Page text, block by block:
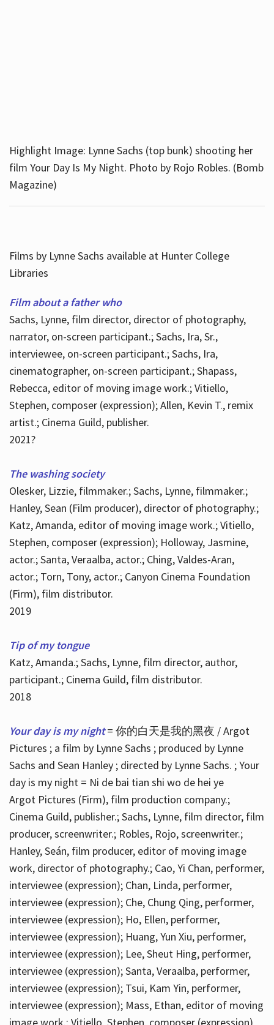
Highlight Image: Lynne Sachs (top bunk) shooting her
film Your Day Is My Night. Photo by Rojo Robles. (Bomb
Magazine)
Films by Lynne Sachs available at Hunter College
Libraries
Film about a father who
Sachs, Lynne, film director, director of photography,
narrator, on-screen participant.; Sachs, Ira, Sr.,
interviewee, on-screen participant.; Sachs, Ira,
cinematographer, on-screen participant.; Shapass,
Rebecca, editor of moving image work.; Vitiello,
Stephen, composer (expression); Allen, Kevin T., remix
artist.; Cinema Guild, publisher.
2021?
The washing society
Olesker, Lizzie, filmmaker.; Sachs, Lynne, filmmaker.;
Hanley, Sean (Film producer), director of photography.;
Katz, Amanda, editor of moving image work.; Vitiello,
Stephen, composer (expression); Holloway, Jasmine,
actor.; Santa, Veraalba, actor.; Ching, Valdes-Aran,
actor.; Torn, Tony, actor.; Canyon Cinema Foundation
(Firm), film distributor.
2019
Tip of my tongue
Katz, Amanda.; Sachs, Lynne, film director, author,
participant.; Cinema Guild, film distributor.
2018
Your day is my night = 你的白天是我的黑夜 / Argot
Pictures ; a film by Lynne Sachs ; produced by Lynne
Sachs and Sean Hanley ; directed by Lynne Sachs. ; Your
day is my night = Ni de bai tian shi wo de hei ye
Argot Pictures (Firm), film production company.;
Cinema Guild, publisher.; Sachs, Lynne, film director, film
producer, screenwriter.; Robles, Rojo, screenwriter.;
Hanley, Seán, film producer, editor of moving image
work, director of photography.; Cao, Yi Chan, performer,
interviewee (expression); Chan, Linda, performer,
interviewee (expression); Che, Chung Qing, performer,
interviewee (expression); Ho, Ellen, performer,
interviewee (expression); Huang, Yun Xiu, performer,
interviewee (expression); Lee, Sheut Hing, performer,
interviewee (expression); Santa, Veraalba, performer,
interviewee (expression); Tsui, Kam Yin, performer,
interviewee (expression); Mass, Ethan, editor of moving